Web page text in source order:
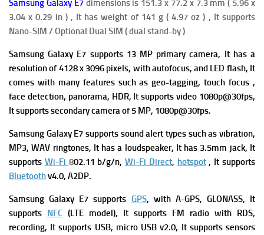
Samsung Galaxy E7dimensions is 151.3 x 77.2 x 7.3 mm ( 5.96 x
3.04 x 0.29 in ) , It has weight of 141 g ( 4.97 oz ) , It supports
Nano-SIM / Optional Dual SIM ( dual stand-by )
Samsung Galaxy E7 supports 13 MP primary camera, It has a
resolution of 4128 x 3096 pixels, with autofocus, and LED flash, It
comes with many features such as geo-tagging, touch focus ,
face detection, panorama, HDR, It supports video 1080p@30fps,
It supports secondary camera of 5 MP, 1080p@30fps.
Samsung Galaxy E7 supports sound alert types such as vibration,
MP3, WAV ringtones, It has a loudspeaker, It has 3.5mm jack, It
supports Wi-Fi 802.11 b/g/n,Wi-Fi Direct, hotspot, It supports
Bluetoothv4.0, A2DP.
Samsung Galaxy E7 supports GPS, with A-GPS, GLONASS, It
supports NFC (LTE model), It supports FM radio with RDS,
recording, It supports USB, micro USB v2.0, It supports sensors